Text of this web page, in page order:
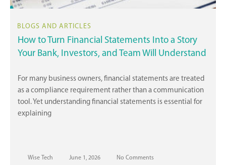
How to Turn Financial Statements Into a Story
Your Bank, Investors, and Team Will Understand
Wise Tech June 1, 2026 No Comments
For many business owners, financial statements are treated
as a compliance requirement rather than a communication
tool. Yet understanding financial statements is essential for
explaining